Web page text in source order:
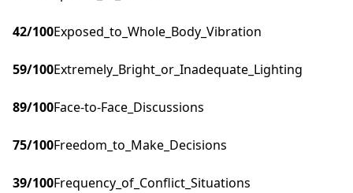
42/100Exposed_to_Whole_Body_Vibration
59/100Extremely_Bright_or_Inadequate_Lighting
89/100Face-to-Face_Discussions
75/100Freedom_to_Make_Decisions
39/100Frequency_of_Conflict_Situations